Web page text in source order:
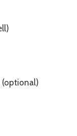
(optional)